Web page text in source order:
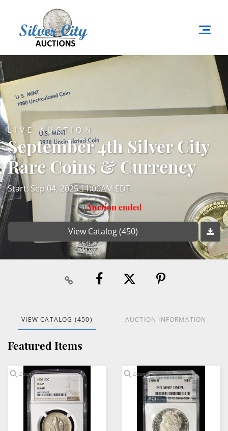
LIVE AUCTION
September 4th Silver City
Rare Coins & Currency
Start: Sep 04, 2025 11:00AM EDT
Auction ended
View Catalog (450)
VIEW CATALOG (450) AUCTION INFORMATION
Featured Items
Zoom Zoom